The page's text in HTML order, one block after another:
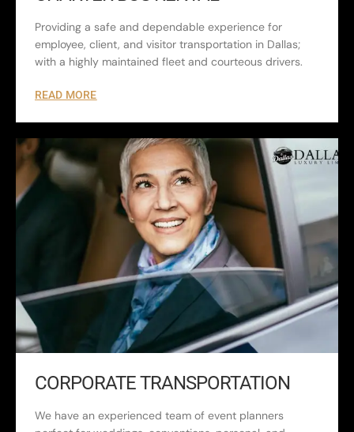
Providing a safe and dependable experience for
employee, client, and visitor transportation in Dallas;
with a highly maintained fleet and courteous drivers.
READ MORE
CORPORATE TRANSPORTATION
We have an experienced team of event planners